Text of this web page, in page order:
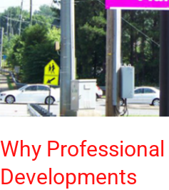
Why
Developments